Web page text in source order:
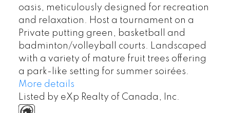
oasis, meticulously designed for recreation
and relaxation. Host a tournament on a
Private putting green, basketball and
badminton/volleyball courts. Landscaped
with a variety of mature fruit trees offering
a park-like setting for summer soirées.
More details
Listed by eXp Realty of Canada, Inc.